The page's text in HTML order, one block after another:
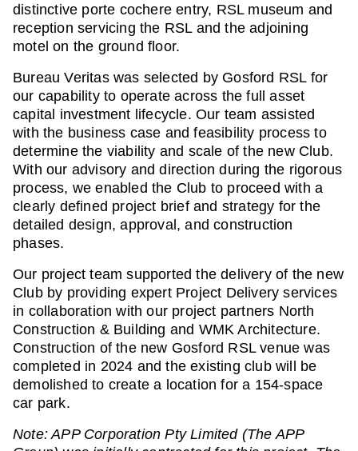
distinctive porte cochere entry, RSL museum and
reception servicing the RSL and the adjoining
motel on the ground floor.
Bureau Veritas was selected by Gosford RSL for
our capability to operate across the full asset
capital investment lifecycle. Our team assisted
with the business case and feasibility process to
determine the viability and scale of the new Club.
With our advisory and direction during the rigorous
process, we enabled the Club to proceed with a
clearly defined project brief and strategy for the
detailed design, approval, and construction
phases.
Our project team supported the delivery of the new
Club by providing expert Project Delivery services
in collaboration with our project partners North
Construction & Building and WMK Architecture.
Construction of the new Gosford RSL venue was
completed in 2024 and the existing club will be
demolished to create a location for a 154-space
car park.
Note: APP Corporation Pty Limited (The APP